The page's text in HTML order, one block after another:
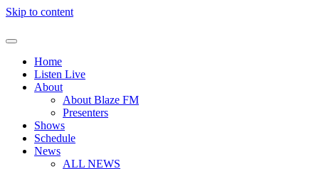
Skip to content
Home
Listen Live
About
About Blaze FM
Presenters
Shows
Schedule
News
ALL NEWS